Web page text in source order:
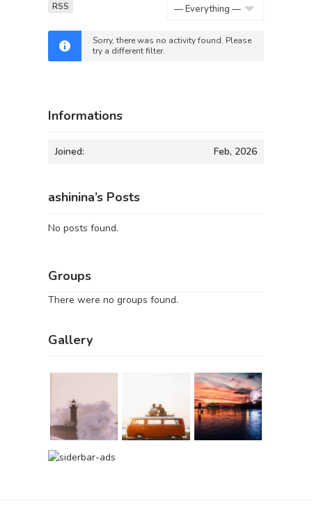
RSS
Sorry, there was no activity found. Please
try a different filter.
Informations
Joined: Feb, 2026
ashinina’s Posts
No posts found.
Groups
There were no groups found.
Gallery